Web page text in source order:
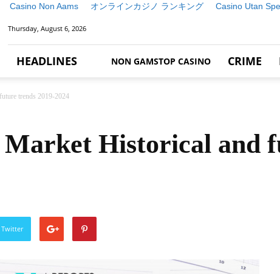
Casino Non Aams オンラインカジノ ランキング Casino Utan
Thursday, August 6, 2026
HEADLINES NON GAMSTOP CASINO CRIME
trends 2019-2024
Historical and